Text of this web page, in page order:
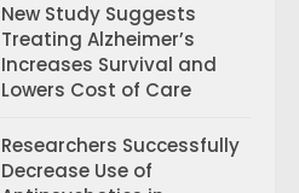
New Study Suggests
Treating Alzheimer’s
Increases Survival and
Lowers Cost of Care
Researchers Successfully
Decrease Use of